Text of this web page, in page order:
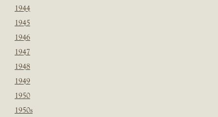
1944
1945
1946
1947
1948
1949
1950
1950s